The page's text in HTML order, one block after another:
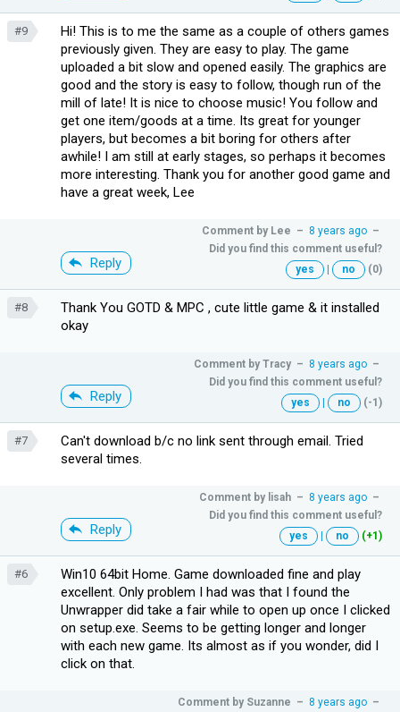
#9
Hi! This is to me the same as a couple of others games
previously given. They are easy to play. The game
uploaded a bit slow and opened easily. The graphics are
good and the story is easy to follow, though run of the
mill of late! It is nice to choose music! You follow and
get one item/goods at a time. Its great for younger
players, but becomes a bit boring for others after
awhile! I am still at early stages, so perhaps it becomes
more interesting. Thank you for another good game and
have a great week, Lee
Reply
Comment by Lee – 8 years ago –
Did you find this comment useful?
yes
| no (0)
#8
Thank You GOTD & MPC , cute little game & it installed
okay
Reply
Comment by Tracy – 8 years ago –
Did you find this comment useful?
yes
| no (-1)
#7
Can't download b/c no link sent through email. Tried
several times.
Reply
Comment by lisah – 8 years ago –
Did you find this comment useful?
yes
| no (+1)
#6
Win10 64bit Home. Game downloaded fine and play
excellent. Only problem I had was that I found the
Unwrapper did take a fair while to open up once I clicked
on setup.exe. Seems to be getting longer and longer
with each new game. Its almost as if you wonder, did I
click on that.
Comment by Suzanne – 8 years ago –